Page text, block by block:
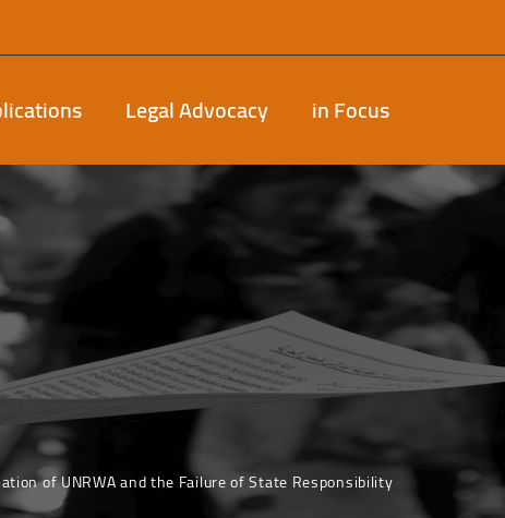
Legal Advocacy in Focus
of UNRWA and the Failure of State Responsibility